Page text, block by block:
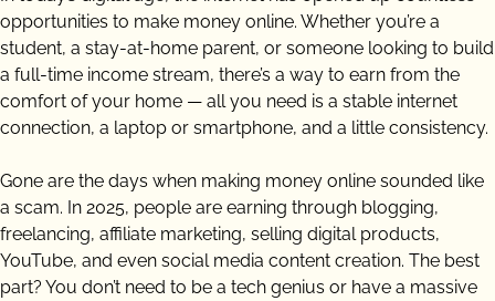
opportunities to make money online. Whether you’re a
student, a stay-at-home parent, or someone looking to build
a full-time income stream, there’s a way to earn from the
comfort of your home — all you need is a stable internet
connection, a laptop or smartphone, and a little consistency.
Gone are the days when making money online sounded like
a scam. In 2025, people are earning through blogging,
freelancing, affiliate marketing, selling digital products,
YouTube, and even social media content creation. The best
part? You don’t need to be a tech genius or have a massive